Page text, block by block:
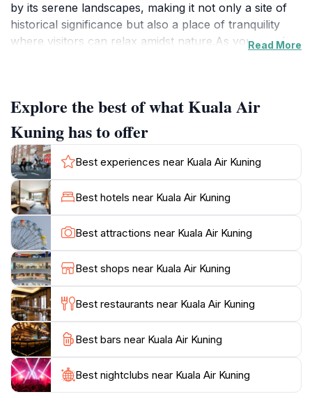
by its serene landscapes, making it not only a site of
historical significance but also a place of tranquility
where visitors can relax amidst nature.As you wander
that envelops the landmark enhances its beauty,
providing a perfect backdrop for photography
enthusiasts and those looking to enjoy a peaceful
stroll. The site is ideal for families, history buffs, and
anyone interested in Malaysia's cultural tapestry.While
visiting, it's a great opportunity to engage with the
local community and learn more about the stories
passed down through generations. Whether you're
enjoying a quiet moment by the water or exploring the
surrounding trails, Kuala Air Kuning promises a
memorable experience that connects you to the heart
Read More
Explore the best of what Kuala Air
Kuning has to offer
Best experiences near Kuala Air Kuning
Best hotels near Kuala Air Kuning
Best attractions near Kuala Air Kuning
Best shops near Kuala Air Kuning
Best restaurants near Kuala Air Kuning
Best bars near Kuala Air Kuning
Best nightclubs near Kuala Air Kuning